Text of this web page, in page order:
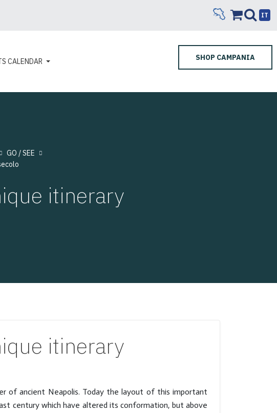
IT
CALENDAR SHOP CAMPANIA
GO / SEE
itinerary
itinerary
of ancient Neapolis. Today the layout of this important
century which have altered its conformation, but above